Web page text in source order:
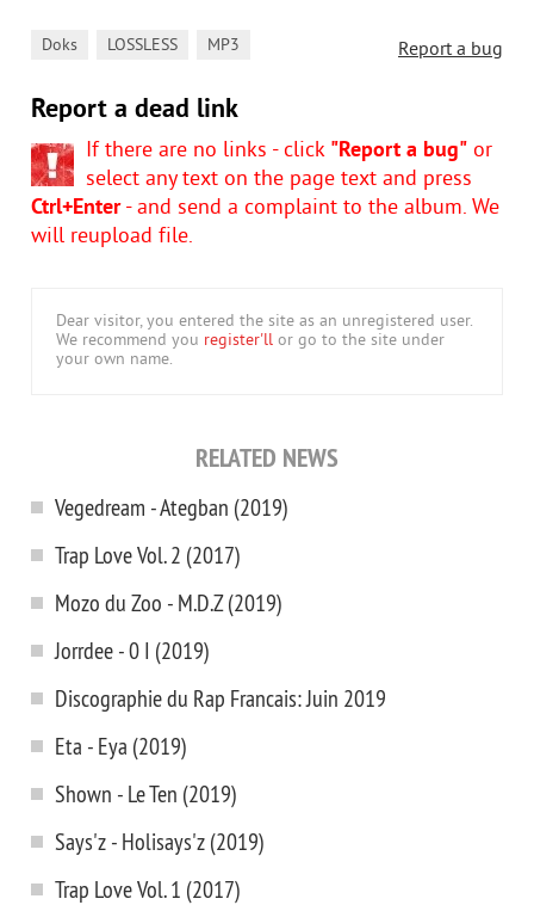
Report a bug
Doks LOSSLESS MP3
Report a dead link
If there are no links - click "Report a bug" or
select any text on the page text and press
Ctrl+Enter- and send a complaint to the album. We
will reupload file.
Dear visitor, you entered the site as an unregistered user.
We recommend you register'll or go to the site under
your own name.
RELATED NEWS
Vegedream - Ategban (2019)
Trap Love Vol. 2 (2017)
Mozo du Zoo - M.D.Z (2019)
Jorrdee - 0 I (2019)
Discographie du Rap Francais: Juin 2019
Eta - Eya (2019)
Shown - Le Ten (2019)
Says'z - Holisays'z (2019)
Trap Love Vol. 1 (2017)